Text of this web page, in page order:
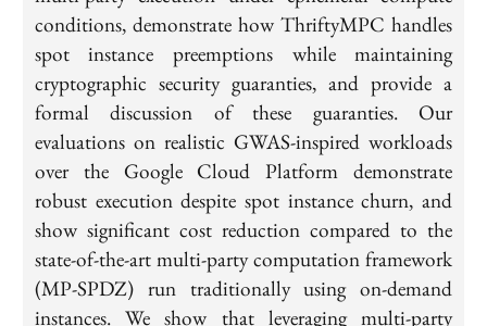
conditions, demonstrate how ThriftyMPC handles
spot instance preemptions while maintaining
cryptographic security guaranties, and provide a
formal discussion of these guaranties. Our
evaluations on realistic GWAS-inspired workloads
over the Google Cloud Platform demonstrate
robust execution despite spot instance churn, and
show significant cost reduction compared to the
state-of-the-art multi-party computation framework
(MP-SPDZ) run traditionally using on-demand
instances. We show that leveraging multi-party